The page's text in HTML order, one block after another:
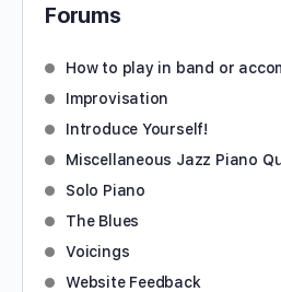
Forums
How to play in band or
Improvisation
Introduce Yourself!
Miscellaneous Jazz Piano
Solo Piano
The Blues
Voicings
Website Feedback